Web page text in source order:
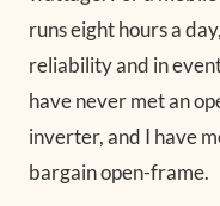
runs eight hours a
reliability and in
have never met an
inverter, and I have
bargain open-frame.